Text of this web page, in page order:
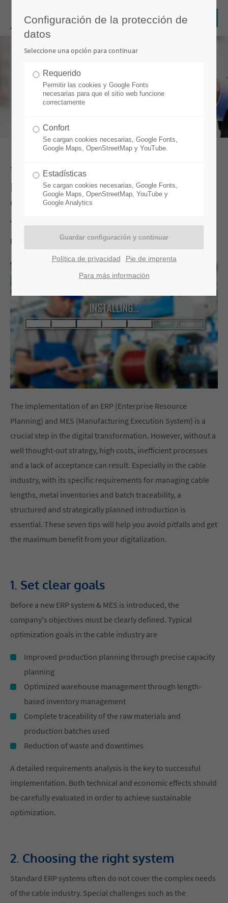
7 TIPS FOR A SUCCESSFUL ERP &
MES IMPLEMENTATION IN THE
CABLE INDUSTRY
por Stefan Weber
The implementation of an ERP (Enterprise Resource
Planning) and MES (Manufacturing Execution System) is a
crucial step in the digital transformation. However, without a
well thought-out strategy, high costs, inefficient processes
and a lack of acceptance can result. Especially in the cable
industry, with its specific requirements for managing cable
lengths, metal inventories and batch traceability, a
structured and strategically planned introduction is
essential. These seven tips will help you avoid pitfalls and get
the maximum benefit from your digitalization.
1. Set clear goals
Before a new ERP system & MES is introduced, the
company's objectives must be clearly defined. Typical
optimization goals in the cable industry are
Improved production planning through precise capacity
planning
Optimized warehouse management through length-
based inventory management
Complete traceability of the raw materials and
production batches used
Reduction of waste and downtimes
A detailed requirements analysis is the key to successful
implementation. Both technical and economic effects should
be carefully evaluated in order to achieve sustainable
optimization.
2. Choosing the right system
Standard ERP systems often do not cover the complex needs
of the cable industry. Special challenges such as the
Configuración de la protección de
datos
Seleccione una opción para continuar
Requerido
Permitir las cookies y Google Fonts
necesarias para que el sitio web funcione
correctamente
Confort
Se cargan cookies necesarias, Google Fonts,
Google Maps, OpenStreetMap y YouTube.
Estadísticas
Se cargan cookies necesarias, Google Fonts,
Google Maps, OpenStreetMap, YouTube y
Google Analytics
Política de privacidad Pie de imprenta
Para más información